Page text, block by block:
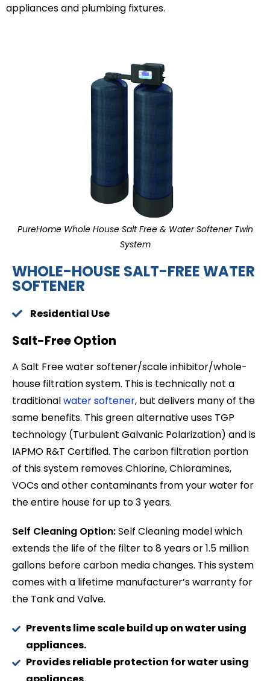
appliances and plumbing fixtures.
PureHome Whole House Salt Free & Water Softener Twin
System
WHOLE-HOUSE SALT-FREE WATER
SOFTENER
Residential Use
Salt-Free Option
A Salt Free water softener/scale inhibitor/whole-
house filtration system. This is technically not a
traditionalwater softener, but delivers many of the
same benefits. This green alternative uses TGP
technology (Turbulent Galvanic Polarization) and is
IAPMO R&T Certified. The carbon filtration portion
of this system removes Chlorine, Chloramines,
VOCs and other contaminants from your water for
the entire house for up to 3 years.
Self Cleaning Option:Self Cleaning model which
extends the life of the filter to 8 years or 1.5 million
gallons before carbon media changes. This system
comes with a lifetime manufacturer’s warranty for
the Tank and Valve.
Prevents lime scale build up on water using
appliances.
Provides reliable protection for water using